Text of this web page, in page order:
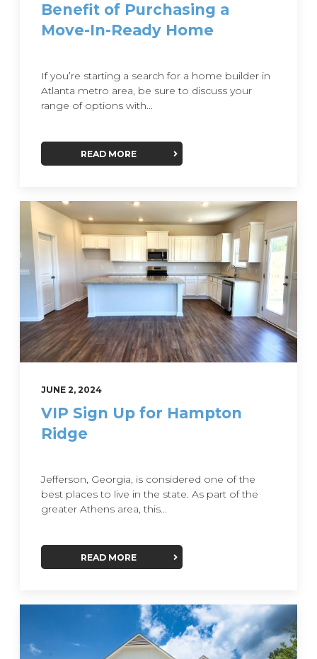
Benefit of Purchasing a
Move-In-Ready Home
If you’re starting a search for a home builder in
Atlanta metro area, be sure to discuss your
range of options with...
READ MORE
JUNE 2, 2024
VIP Sign Up for Hampton
Ridge
Jefferson, Georgia, is considered one of the
best places to live in the state. As part of the
greater Athens area, this...
READ MORE